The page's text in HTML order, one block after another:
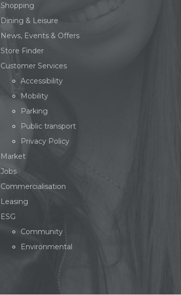
Shopping
Dining & Leisure
News, Events & Offers
Store Finder
Customer Services
Accessibility
Mobility
Parking
Public transport
Privacy Policy
Market
Jobs
Commercialisation
Leasing
ESG
Community
Environmental